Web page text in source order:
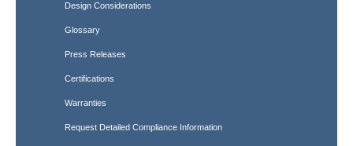
Design Considerations
Glossary
Press Releases
Certifications
Warranties
Request Detailed Compliance Information